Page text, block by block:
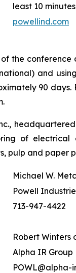
least 10
powellind.com
the conference
and
90
of electrical
pulp and paper
Michael W.
Powell
713-947-4422
Robert Winters
Alpha IR Group
POWL@alpha-